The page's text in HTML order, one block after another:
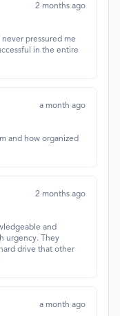
2 months ago
pressured me
in the entire
a month ago
and how organized
2 months ago
and
urgency. They
drive that other
a month ago